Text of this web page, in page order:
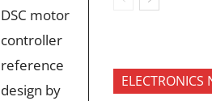
DSC motor
controller
reference
design by
ELECTRONICS